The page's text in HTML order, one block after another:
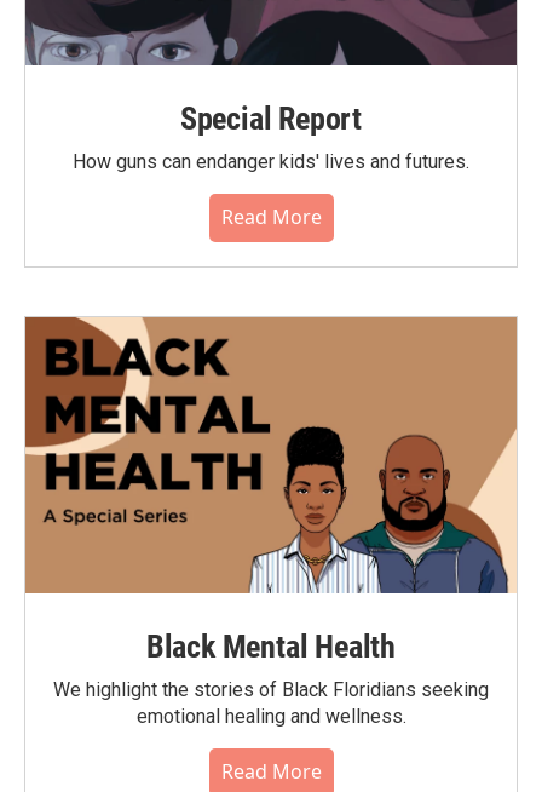
Special Report
How guns can endanger kids' lives and futures.
Read More
Black Mental Health
We highlight the stories of Black Floridians seeking
emotional healing and wellness.
Read More